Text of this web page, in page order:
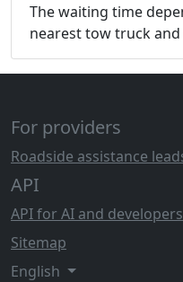
The waiting time
nearest tow truck
For providers
Roadside assistance
API
API for AI and developers
Sitemap
English